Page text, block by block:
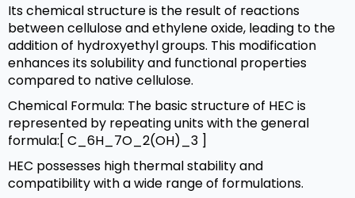
Its chemical structure is the result of reactions
between cellulose and ethylene oxide, leading to the
addition of hydroxyethyl groups. This modification
enhances its solubility and functional properties
compared to native cellulose.
Chemical Formula: The basic structure of HEC is
represented by repeating units with the general
formula:[ C_6H_7O_2(OH)_3 ]
HEC possesses high thermal stability and
compatibility with a wide range of formulations.